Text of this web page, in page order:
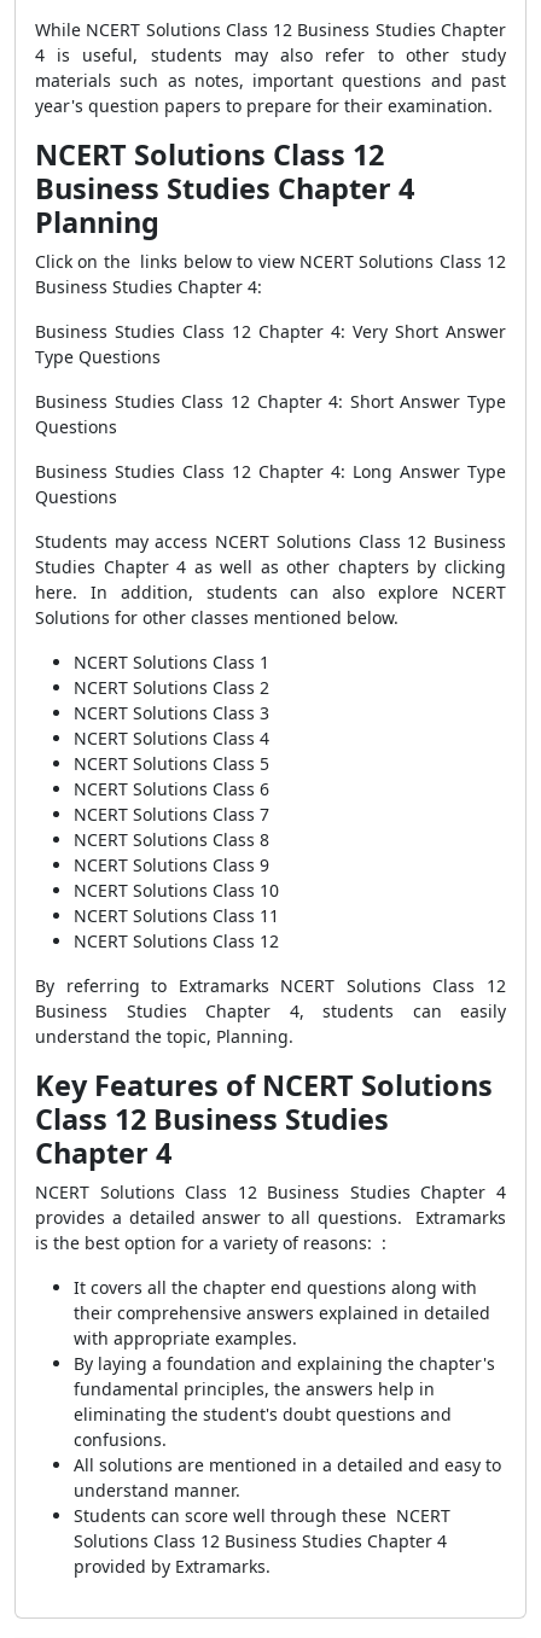
While NCERT Solutions Class 12 Business Studies Chapter
4 is useful, students may also refer to other study
materials such as notes, important questions and past
year's question papers to prepare for their examination.
NCERT Solutions Class 12
Business Studies Chapter 4
Planning
Click on the links below to view NCERT Solutions Class 12
Business Studies Chapter 4:
Business Studies Class 12 Chapter 4: Very Short Answer
Type Questions
Business Studies Class 12 Chapter 4: Short Answer Type
Questions
Business Studies Class 12 Chapter 4: Long Answer Type
Questions
Students may access NCERT Solutions Class 12 Business
Studies Chapter 4 as well as other chapters by clicking
here. In addition, students can also explore NCERT
Solutions for other classes mentioned below.
NCERT Solutions Class 1
NCERT Solutions Class 2
NCERT Solutions Class 3
NCERT Solutions Class 4
NCERT Solutions Class 5
NCERT Solutions Class 6
NCERT Solutions Class 7
NCERT Solutions Class 8
NCERT Solutions Class 9
NCERT Solutions Class 10
NCERT Solutions Class 11
NCERT Solutions Class 12
By referring to Extramarks NCERT Solutions Class 12
Business Studies Chapter 4, students can easily
understand the topic, Planning.
Key Features of NCERT Solutions
Class 12 Business Studies
Chapter 4
NCERT Solutions Class 12 Business Studies Chapter 4
provides a detailed answer to all questions. Extramarks
is the best option for a variety of reasons: :
It covers all the chapter end questions along with
their comprehensive answers explained in detailed
with appropriate examples.
By laying a foundation and explaining the chapter's
fundamental principles, the answers help in
eliminating the student's doubt questions and
confusions.
All solutions are mentioned in a detailed and easy to
understand manner.
Students can score well through these NCERT
Solutions Class 12 Business Studies Chapter 4
provided by Extramarks.